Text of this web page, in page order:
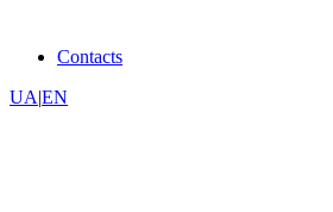
Contacts
UA|EN